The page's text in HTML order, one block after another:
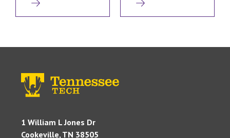
1 William L Jones Dr
Cookeville, TN 38505